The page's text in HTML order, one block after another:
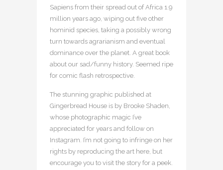
Sapiens from their spread out of Africa 1.9
million years ago, wiping out five other
hominid species, taking a possibly wrong
turn towards agrarianism and eventual
dominance over the planet. A great book
about our sad/funny history. Seemed ripe
for comic flash retrospective.
The stunning graphic published at
Gingerbread House is by Brooke Shaden,
whose photographic magic I’ve
appreciated for years and follow on
Instagram. I’m not going to infringe on her
rights by reproducing the art here, but
encourage you to visit the story for a peek.